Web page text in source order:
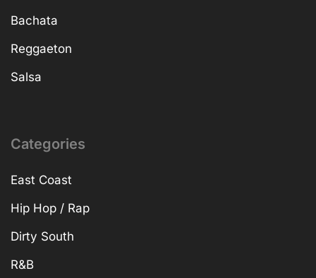
Bachata
Reggaeton
Salsa
Categories
East Coast
Hip Hop / Rap
Dirty South
R&B